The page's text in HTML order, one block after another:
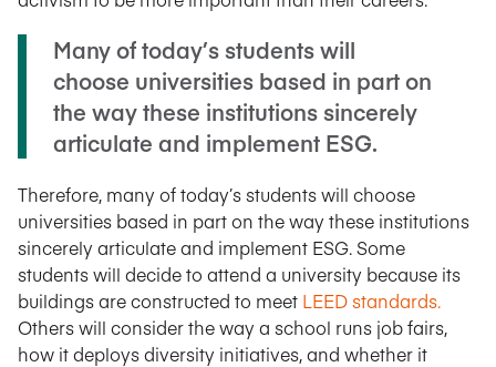
Many of today’s students will
choose universities based in part on
the way these institutions sincerely
articulate and implement ESG.
Therefore, many of today’s students will choose
universities based in part on the way these institutions
sincerely articulate and implement ESG. Some
students will decide to attend a university because its
buildings are constructed to meet LEED standards.
Others will consider the way a school runs job fairs,
how it deploys diversity initiatives, and whether it